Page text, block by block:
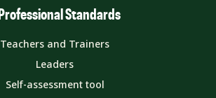
Professional Standards
Teachers and Trainers
Leaders
Self-assessment tool